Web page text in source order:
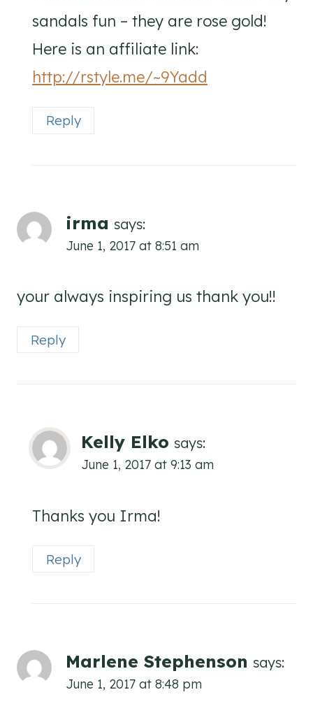
sandals fun – they are rose gold!
Here is an affiliate link:
http://rstyle.me/~9Yadd
Reply
irma says:
June 1, 2017 at 8:51 am
your always inspiring us thank you!!
Reply
Kelly Elko says:
June 1, 2017 at 9:13 am
Thanks you Irma!
Reply
Marlene Stephenson says:
June 1, 2017 at 8:48 pm